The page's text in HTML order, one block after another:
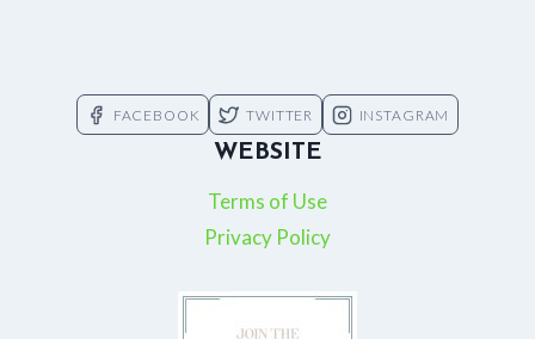
FACEBOOK TWITTER INSTAGRAM
WEBSITE
Terms of Use
Privacy Policy